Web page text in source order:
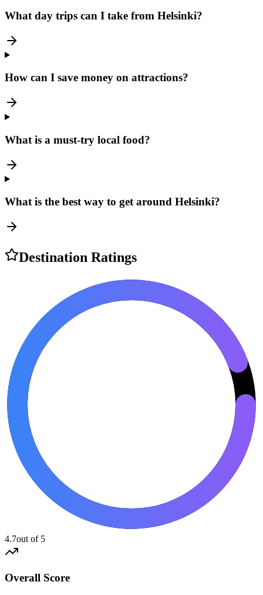
What day trips can I take from Helsinki?
How can I save money on attractions?
What is a must-try local food?
What is the best way to get around Helsinki?
Destination Ratings
4.7out of 5
Overall Score